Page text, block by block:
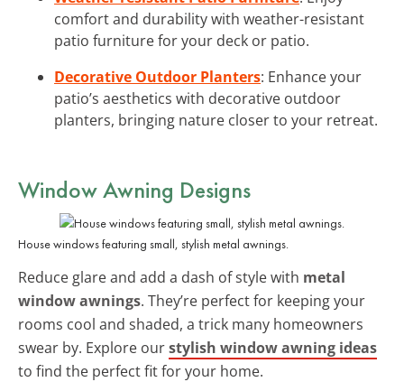
comfort and durability with weather-resistant
patio furniture for your deck or patio.
Decorative Outdoor Planters: Enhance your
patio’s aesthetics with decorative outdoor
planters, bringing nature closer to your retreat.
Window Awning Designs
House windows featuring small, stylish metal awnings.
Reduce glare and add a dash of style with metal
window awnings. They’re perfect for keeping your
rooms cool and shaded, a trick many homeowners
swear by. Explore ourstylish window awning ideas
to find the perfect fit for your home.